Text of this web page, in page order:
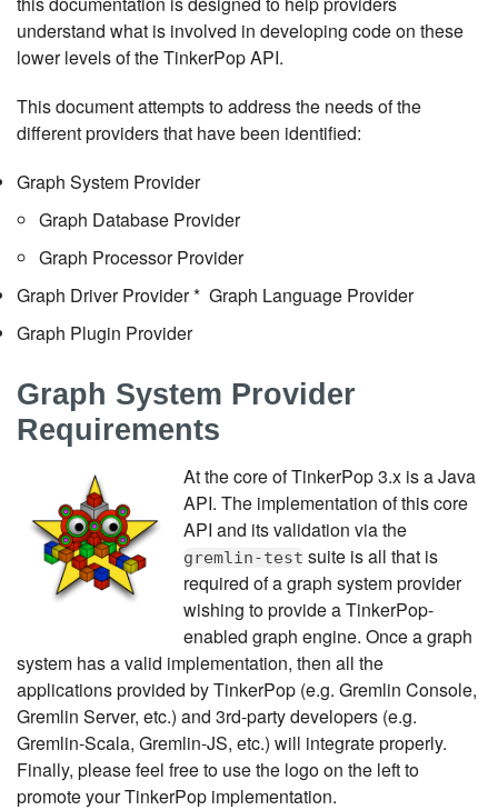
understand what is involved in developing code on these
lower levels of the TinkerPop API.
This document attempts to address the needs of the
different providers that have been identified:
Graph System Provider
Graph Database Provider
Graph Processor Provider
Graph Driver Provider * Graph Language Provider
Graph Plugin Provider
Graph System Provider
Requirements
At the core of TinkerPop 3.x is a Java
API. The implementation of this core
API and its validation via the
gremlin-test suite is all that is
required of a graph system provider
wishing to provide a TinkerPop-
enabled graph engine. Once a graph
system has a valid implementation, then all the
applications provided by TinkerPop (e.g. Gremlin Console,
Gremlin Server, etc.) and 3rd-party developers (e.g.
Gremlin-Scala, Gremlin-JS, etc.) will integrate properly.
Finally, please feel free to use the logo on the left to
promote your TinkerPop implementation.